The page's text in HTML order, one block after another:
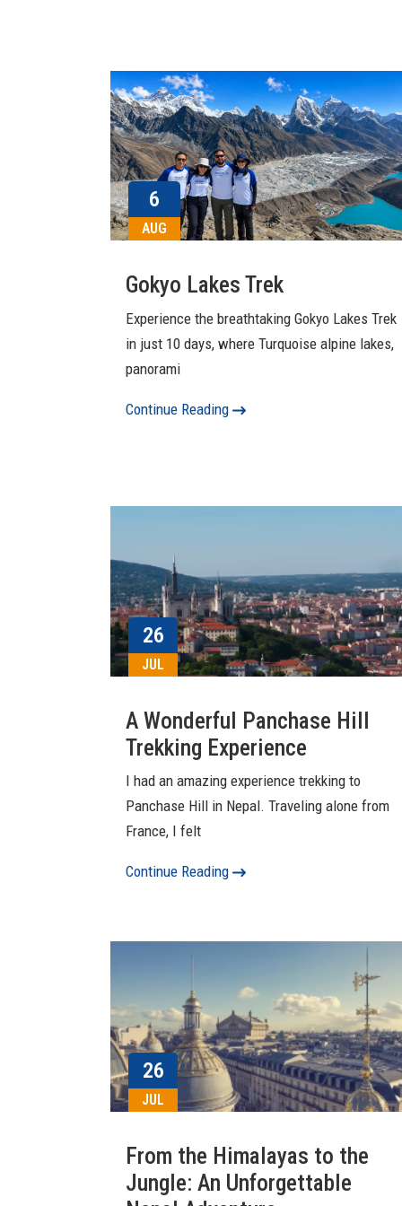
6
AUG
Gokyo Lakes Trek
Experience the breathtaking Gokyo Lakes Trek
in just 10 days, where Turquoise alpine lakes,
panorami
Continue Reading
26
JUL
A Wonderful Panchase Hill
Trekking Experience
I had an amazing experience trekking to
Panchase Hill in Nepal. Traveling alone from
France, I felt
Continue Reading
26
JUL
From the Himalayas to the
Jungle: An Unforgettable